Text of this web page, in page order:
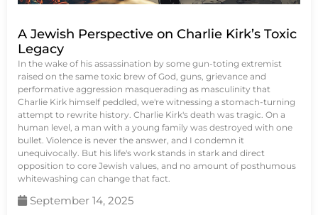
A Jewish Perspective on Charlie Kirk’s Toxic
Legacy
In the wake of his assassination by some gun-toting extremist
raised on the same toxic brew of God, guns, grievance and
performative aggression masquerading as masculinity that
Charlie Kirk himself peddled, we're witnessing a stomach-turning
attempt to rewrite history. Charlie Kirk's death was tragic. On a
human level, a man with a young family was destroyed with one
bullet. Violence is never the answer, and I condemn it
unequivocally. But his life's work stands in stark and direct
opposition to core Jewish values, and no amount of posthumous
whitewashing can change that fact.
September 14, 2025